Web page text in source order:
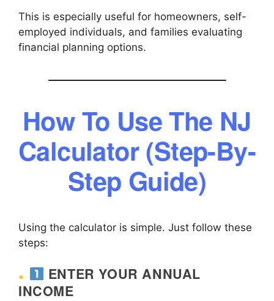
This is especially useful for homeowners, self-
employed individuals, and families evaluating
financial planning options.
How To Use The NJ
Calculator (Step-By-
Step Guide)
Using the calculator is simple. Just follow these
steps:
ENTER YOUR ANNUAL
INCOME